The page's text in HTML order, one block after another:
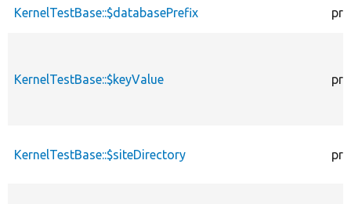
KernelTestBase::$databasePrefix
KernelTestBase::$keyValue
KernelTestBase::$siteDirectory